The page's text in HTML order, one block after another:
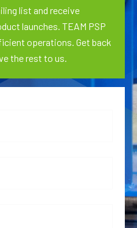
list and receive
launches. TEAM PSP
operations. Get back
the rest to us.